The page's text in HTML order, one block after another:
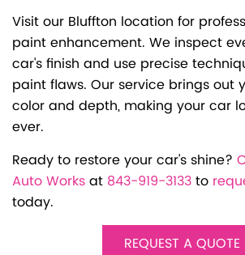
Visit our Bluffton location for
paint enhancement. We inspect
car's finish and use precise
paint flaws. Our service brings out
color and depth, making your car
ever.
Ready to restore your car's shine?
Auto Worksat 843-919-3133to
today.
REQUEST A QUOTE